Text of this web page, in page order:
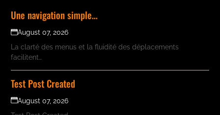
Une navigation simple…
August 07, 2026
La clarté des menus et la fluidité des déplacements
facilitent…
Test Post Created
August 07, 2026